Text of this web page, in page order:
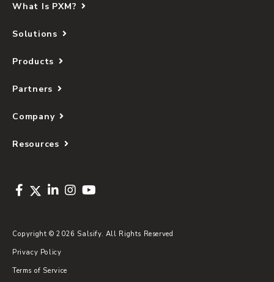
What Is PXM?
Solutions
Products
Partners
Company
Resources
Copyright © 2026 Salsify. All Rights Reserved
Privacy Policy
Terms of Service